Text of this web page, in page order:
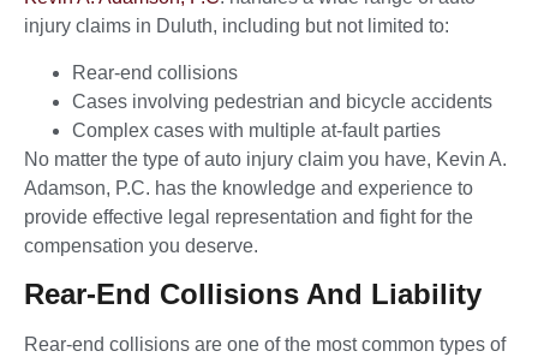
injury claims in Duluth, including but not limited to:
Rear-end collisions
Cases involving pedestrian and bicycle accidents
Complex cases with multiple at-fault parties
No matter the type of auto injury claim you have, Kevin A.
Adamson, P.C. has the knowledge and experience to
provide effective legal representation and fight for the
compensation you deserve.
Rear-End Collisions And Liability
Rear-end collisions are one of the most common types of